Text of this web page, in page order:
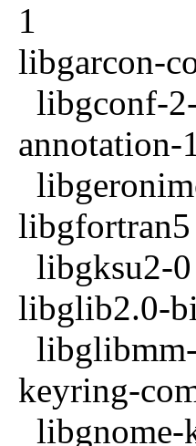
1
libgarcon-
libgconf-
annotation-
libgksu2-
libglib2.0-
keyring-
libgnome-